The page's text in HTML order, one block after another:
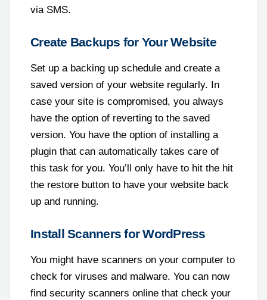
via SMS.
Create Backups for Your Website
Set up a backing up schedule and create a
saved version of your website regularly. In
case your site is compromised, you always
have the option of reverting to the saved
version. You have the option of installing a
plugin that can automatically takes care of
this task for you. You’ll only have to hit the hit
the restore button to have your website back
up and running.
Install Scanners for WordPress
You might have scanners on your computer to
check for viruses and malware. You can now
find security scanners online that check your